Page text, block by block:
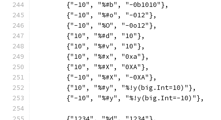
	{"-10", "%#b", "-0b1010"},
	{"-10", "%#o", "-012"},
	{"-10", "%O", "-0o12"},
	{"10", "%#d", "10"},
	{"10", "%#v", "10"},
	{"10", "%#x", "0xa"},
	{"10", "%#X", "0XA"},
	{"-10", "%#X", "-0XA"},
	{"10", "%#y", "%!y(big.Int=10)"},
	{"-10", "%#y", "%!y(big.Int=-10)"},